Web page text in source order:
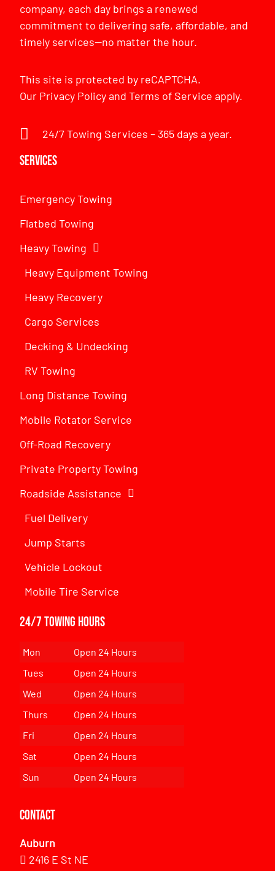
company, each day brings a renewed
commitment to delivering safe, affordable, and
timely services—no matter the hour.
This site is protected by reCAPTCHA.
Our Privacy PolicyandTerms of Service apply.
24/7 Towing Services – 365 days a year.
Services
Emergency Towing
Flatbed Towing
Heavy Towing
Heavy Equipment Towing
Heavy Recovery
Cargo Services
Decking & Undecking
RV Towing
Long Distance Towing
Mobile Rotator Service
Off-Road Recovery
Private Property Towing
Roadside Assistance
Fuel Delivery
Jump Starts
Vehicle Lockout
Mobile Tire Service
24/7 Towing Hours
Mon
Open 24 Hours
Tues
Open 24 Hours
Wed
Open 24 Hours
Thurs
Open 24 Hours
Fri
Open 24 Hours
Sat
Open 24 Hours
Sun
Open 24 Hours
Contact
Auburn
2416 E St NE